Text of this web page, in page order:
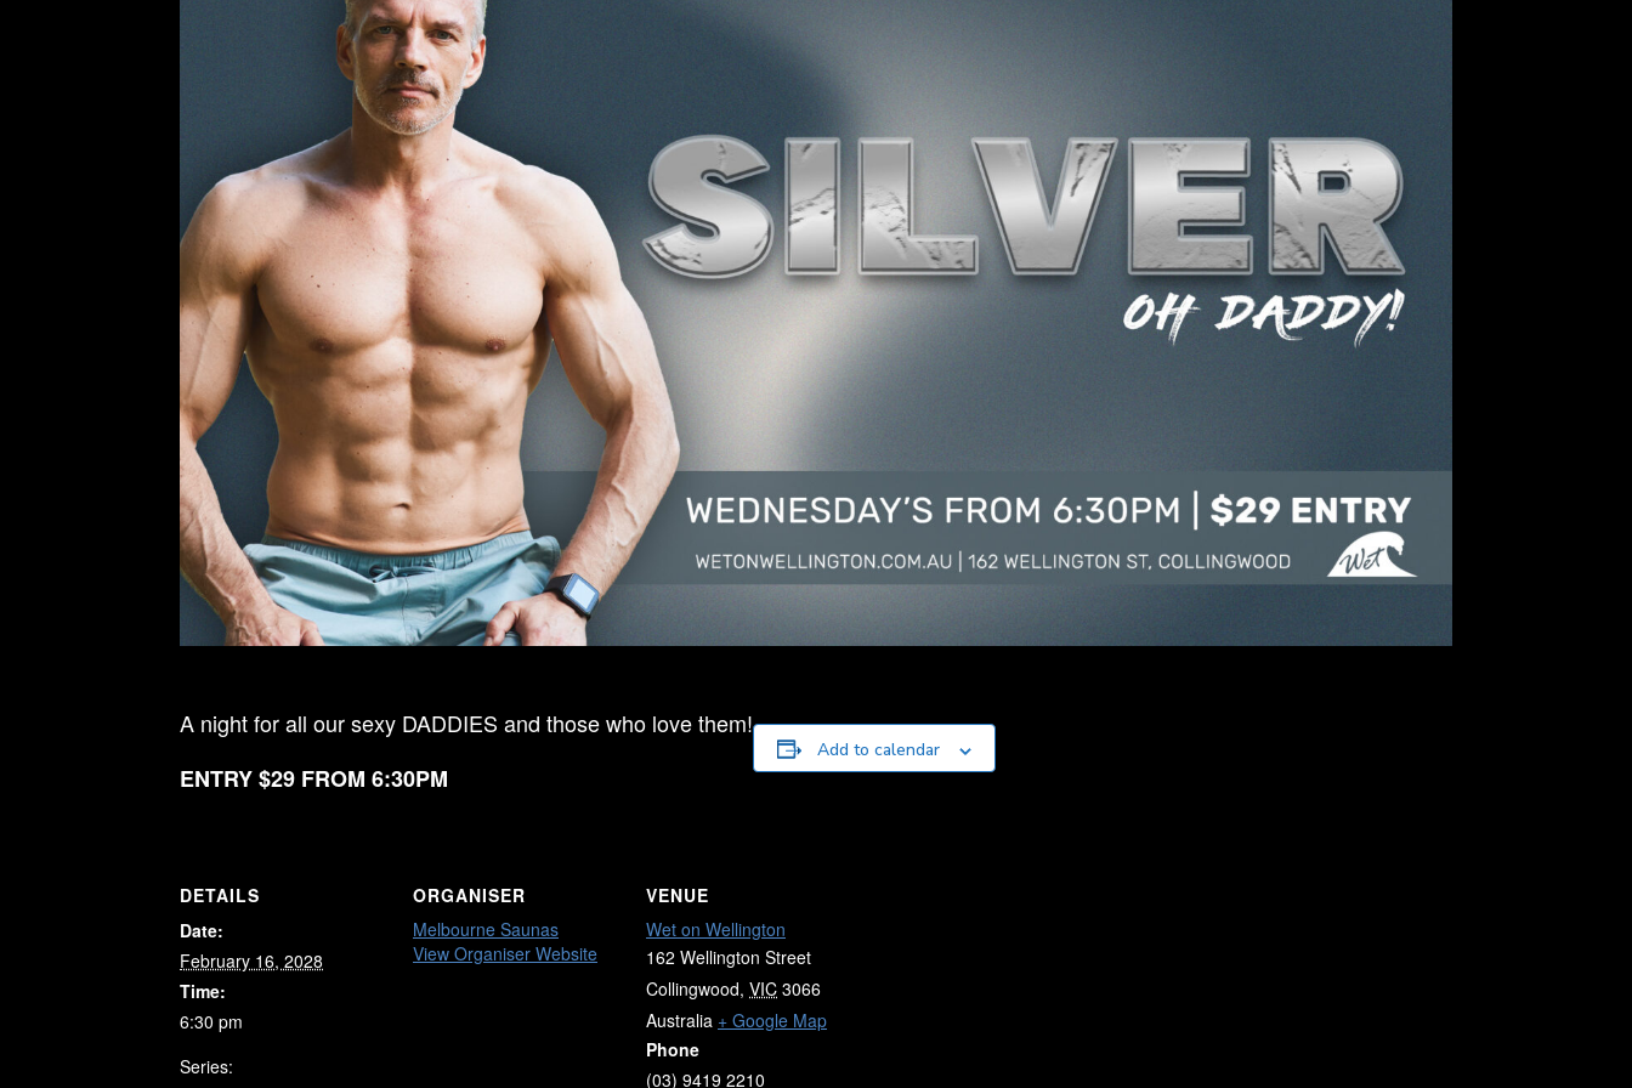
A night for all our sexy DADDIES and those who love them!
ENTRY $29 FROM 6:30PM
Add to calendar
DETAILS
Date:
February 16, 2028
Time:
6:30 pm
Series:
ORGANISER
Melbourne Saunas
View Organiser Website
VENUE
Wet on Wellington
162 Wellington Street
Collingwood, VIC 3066
Australia + Google Map
Phone
(03) 9419 2210